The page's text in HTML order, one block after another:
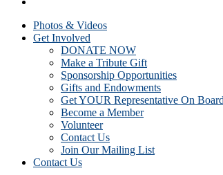
Photos & Videos
Get Involved
DONATE NOW
Make a Tribute Gift
Sponsorship Opportunities
Gifts and Endowments
Get YOUR Representative On
Become a Member
Volunteer
Contact Us
Join Our Mailing List
Contact Us